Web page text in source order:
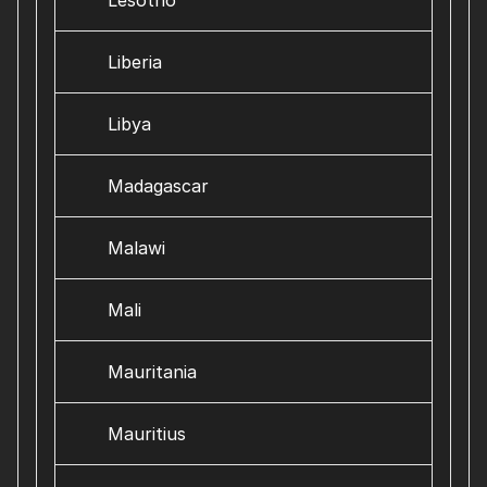
Liberia
Libya
Madagascar
Malawi
Mali
Mauritania
Mauritius